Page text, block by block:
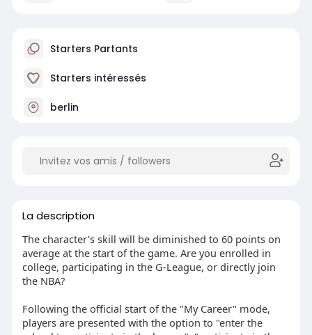
Starters Partants
Starters intéressés
berlin
La description
The character's skill will be diminished to 60 points on
average at the start of the game. Are you enrolled in
college, participating in the G-League, or directly join
the NBA?
Following the official start of the "My Career" mode,
players are presented with the option to "enter the